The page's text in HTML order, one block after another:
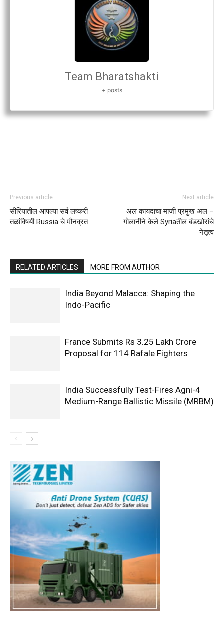
Team Bharatshakti
+ posts
Previous article
सीरियातील आपल्या सर्व लष्करी
तळांविषयी Russia चे मौनव्रत
Next article
अल कायदाचा माजी प्रमुख अल –
गोलानीने केले Syriaतील बंडखोरांचे
नेतृत्व
RELATED ARTICLES MORE FROM AUTHOR
India Beyond Malacca: Shaping the
Indo-Pacific
France Submits Rs 3.25 Lakh Crore
Proposal for 114 Rafale Fighters
India Successfully Test-Fires Agni-4
Medium-Range Ballistic Missile (MRBM)